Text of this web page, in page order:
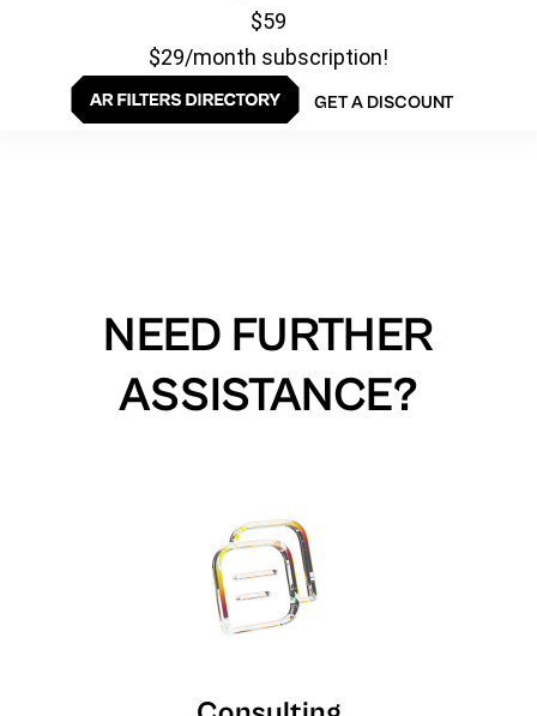
$59
$29/month subscription!
GET A DISCOUNT
NEED FURTHER
ASSISTANCE?